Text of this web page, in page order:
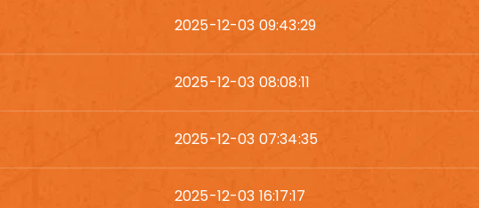
2025-12-03 09:43:29
2025-12-03 08:08:11
2025-12-03 07:34:35
2025-12-03 16:17:17